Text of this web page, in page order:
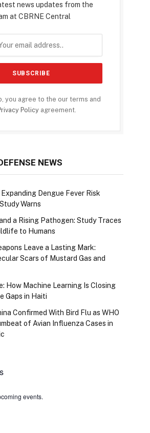
news updates from the
at CBRNE Central
you agree to the our terms and
Policy agreement.
NEWS
Dengue Fever Risk
Warns
a Rising Pathogen: Study Traces
to Humans
Leave a Lasting Mark:
Scars of Mustard Gas and
How Machine Learning Is Closing
Gaps in Haiti
Confirmed With Bird Flu as WHO
of Avian Influenza Cases in
events.